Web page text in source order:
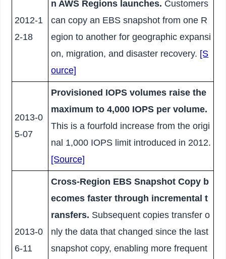
2012-1
2-18
n AWS Regions launches. Customers
can copy an EBS snapshot from one R
egion to another for geographic expansi
on, migration, and disaster recovery. [S
ource]
2013-0
5-07
Provisioned IOPS volumes raise the
maximum to 4,000 IOPS per volume.
This is a fourfold increase from the origi
nal 1,000 IOPS limit introduced in 2012.
[Source]
2013-0
6-11
Cross-Region EBS Snapshot Copy b
ecomes faster through incremental t
ransfers. Subsequent copies transfer o
nly the data that changed since the last
snapshot copy, enabling more frequent